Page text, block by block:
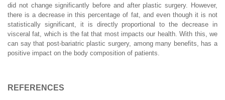
did not change significantly before and after plastic surgery. However,
there is a decrease in this percentage of fat, and even though it is not
statistically significant, it is directly proportional to the decrease in
visceral fat, which is the fat that most impacts our health. With this, we
can say that post-bariatric plastic surgery, among many benefits, has a
positive impact on the body composition of patients.
REFERENCES